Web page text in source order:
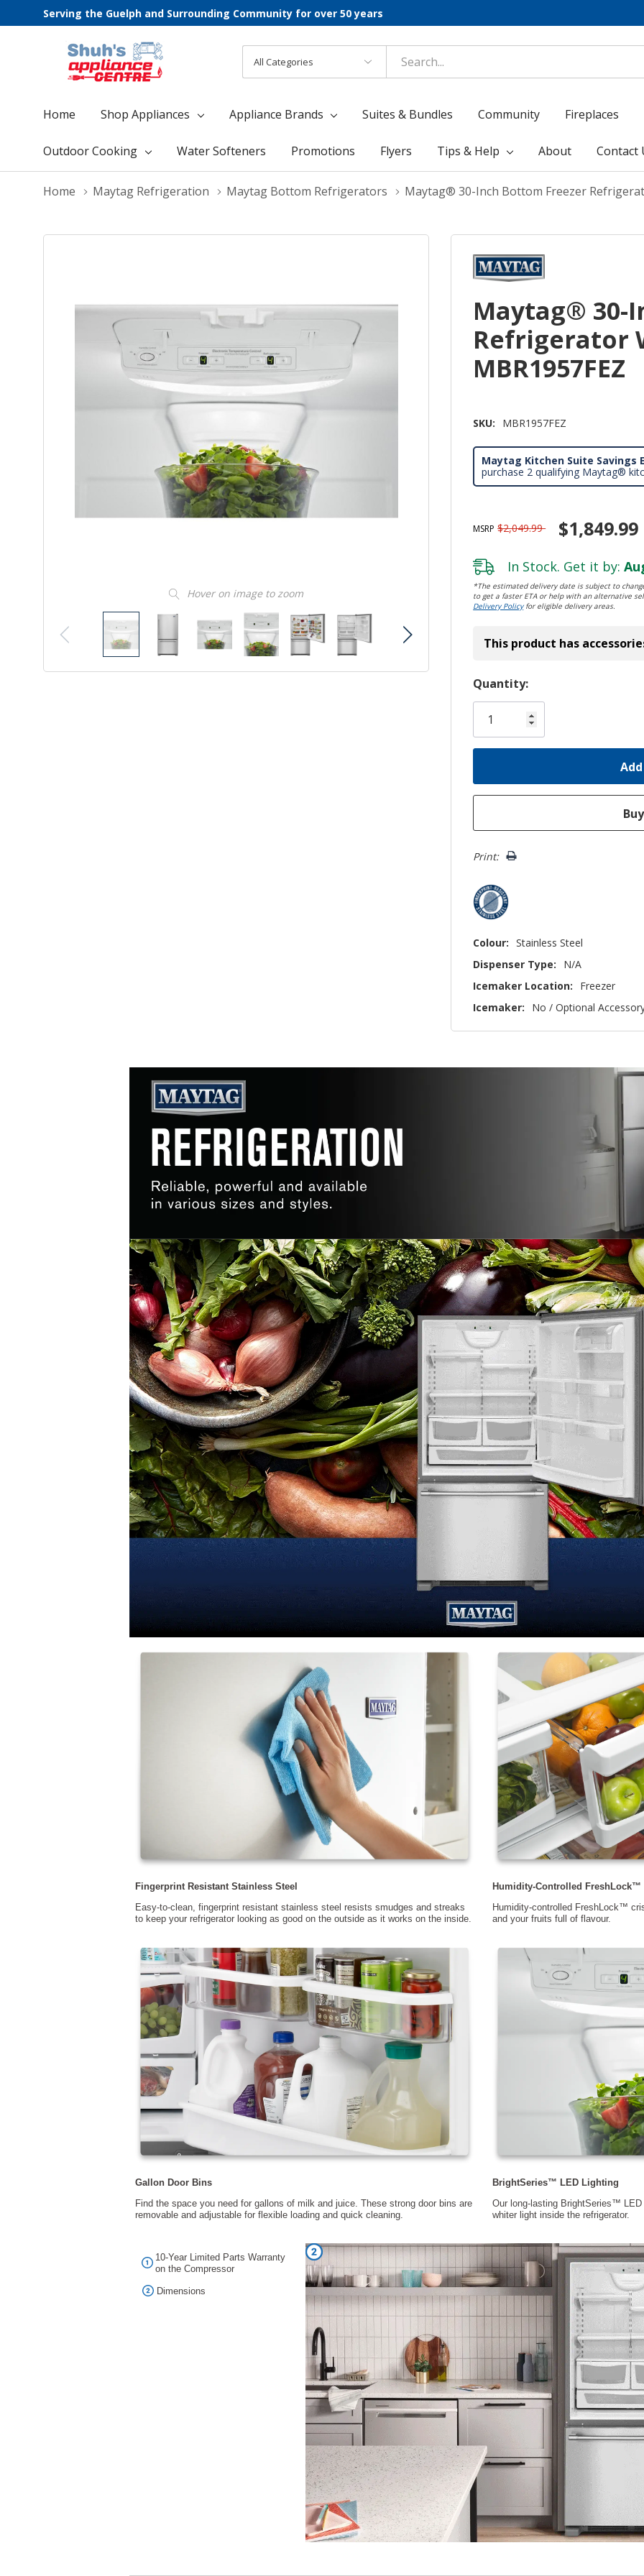
Serving the Guelph and Surrounding Community for over 50 years
Categories
Search
Home Shop Appliances Appliance Brands Suites & Bundles Community Fireplaces
Outdoor Cooking Water Softeners Promotions Flyers Tips & Help About Contact
Home Maytag Refrigeration Maytag Bottom Refrigerators Maytag® 30-Inch Bottom Freezer
Hover on image to zoom
Maytag® 30-
Refrigerator
MBR1957FEZ
SKU: MBR1957FEZ
Maytag Kitchen Suite Savings
purchase 2 qualifying Maytag®
MSRP $2,049.99 $1,849.99
In Stock. Get it by:
*The estimated delivery date is subject to
to get a faster ETA or help with an alternative
Delivery Policyfor eligible delivery areas.
This product has
Hurry!
Only
left
Quantity:
Print:
Colour: Stainless Steel
Dispenser Type:
N/A
Icemaker Location:
Freezer
Icemaker:
No / Optional